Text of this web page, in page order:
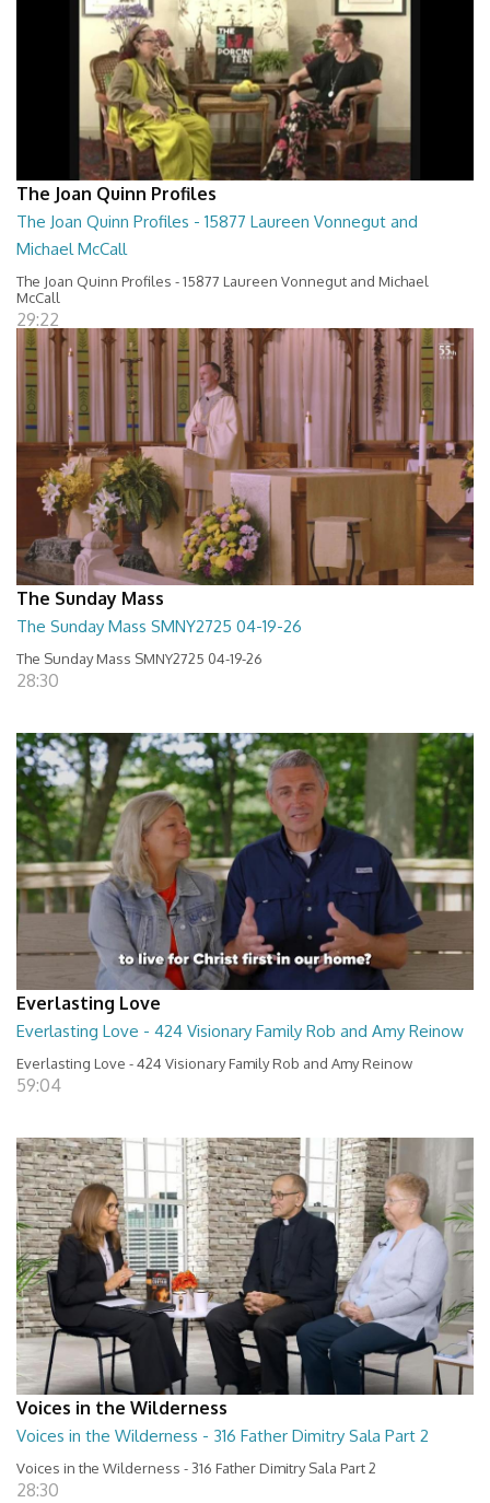
The Joan Quinn Profiles
The Joan Quinn Profiles - 15877 Laureen Vonnegut and
Michael McCall
The Joan Quinn Profiles - 15877 Laureen Vonnegut and Michael
McCall
29:22
The Sunday Mass
The Sunday Mass SMNY2725 04-19-26
The Sunday Mass SMNY2725 04-19-26
28:30
Everlasting Love
Everlasting Love - 424 Visionary Family Rob and Amy Reinow
Everlasting Love - 424 Visionary Family Rob and Amy Reinow
59:04
Voices in the Wilderness
Voices in the Wilderness - 316 Father Dimitry Sala Part 2
Voices in the Wilderness - 316 Father Dimitry Sala Part 2
28:30